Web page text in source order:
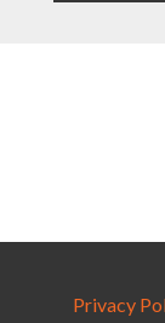
Privacy